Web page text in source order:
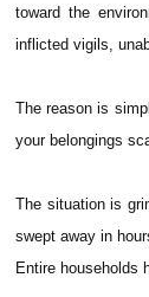
toward the
inflicted vigils,
The reason is
your belongings
The situation is
swept away in
Entire households